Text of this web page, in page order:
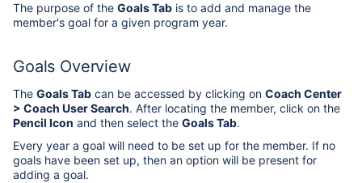
The purpose of the Goals Tab is to add and manage the
member's goal for a given program year.
Goals Overview
The Goals Tab can be accessed by clicking on Coach Center
> Coach User Search. After locating the member, click on the
Pencil Icon and then select the Goals Tab.
Every year a goal will need to be set up for the member. If no
goals have been set up, then an option will be present for
adding a goal.